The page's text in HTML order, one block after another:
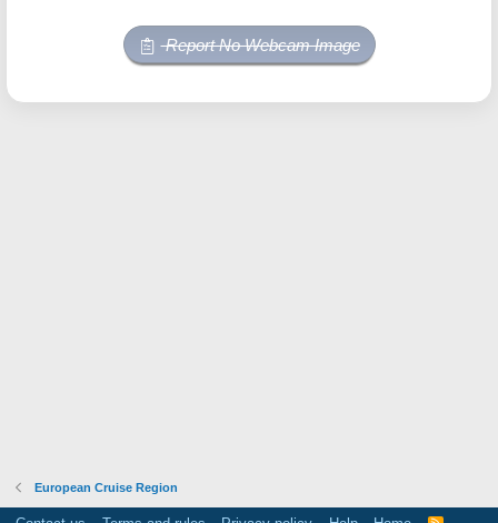
Report No Webcam Image
European Cruise Region